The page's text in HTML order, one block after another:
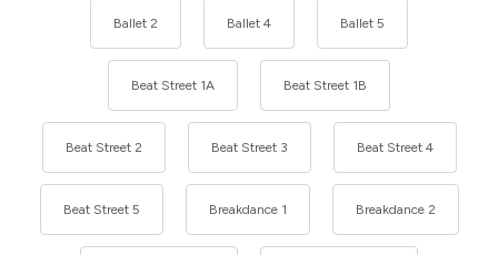
Ballet 2 Ballet 4 Ballet 5
Beat Street 1A Beat Street 1B
Beat Street 2 Beat Street 3 Beat Street 4
Beat Street 5 Breakdance 1 Breakdance 2